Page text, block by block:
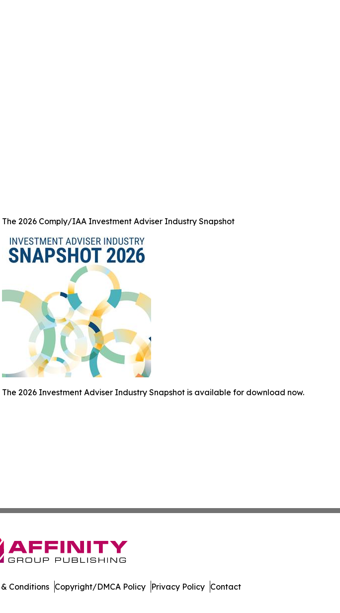
The 2026 Comply/IAA Investment Adviser Industry Snapshot
The 2026 Investment Adviser Industry Snapshot is available for download now.
& Conditions Copyright/DMCA Policy Privacy Policy Contact